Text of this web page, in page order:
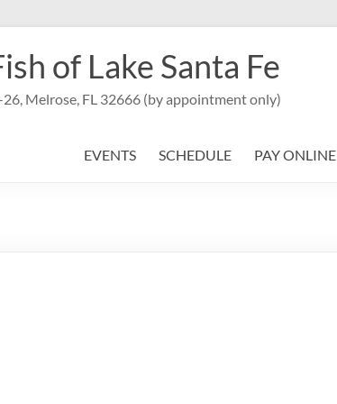
of Lake Santa Fe
Melrose, FL 32666 (by appointment only)
EVENTS SCHEDULE PAY ONLINE